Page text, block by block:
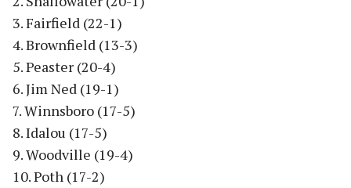
3. Fairfield (22-1)
4. Brownfield (13-3)
5. Peaster (20-4)
6. Jim Ned (19-1)
7. Winnsboro (17-5)
8. Idalou (17-5)
9. Woodville (19-4)
10. Poth (17-2)